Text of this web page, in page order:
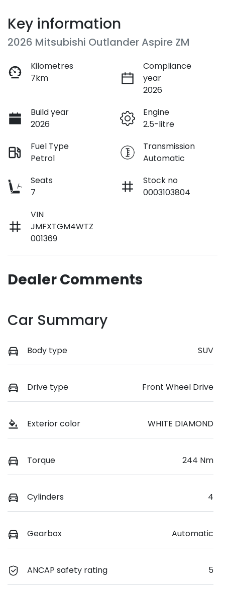
Key information
2026 Mitsubishi Outlander Aspire ZM
Kilometres
7km
Compliance
year
2026
Build year
2026
Engine
2.5-litre
Fuel Type
Petrol
Transmission
Automatic
Seats
7
Stock no
0003103804
VIN
JMFXTGM4WTZ
001369
Dealer Comments
Car Summary
Body type SUV
Drive type Front Wheel Drive
Exterior color WHITE DIAMOND
Torque 244 Nm
Cylinders 4
Gearbox Automatic
ANCAP safety rating 5